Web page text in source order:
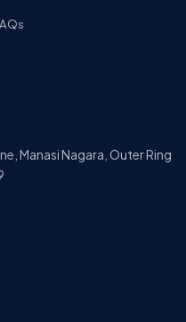
Manasi Nagara, Outer Ring